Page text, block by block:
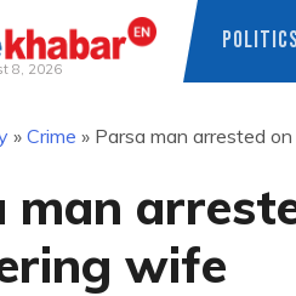
8, 2026
POLITICS
» Crime » Parsa man arrested
man
wife